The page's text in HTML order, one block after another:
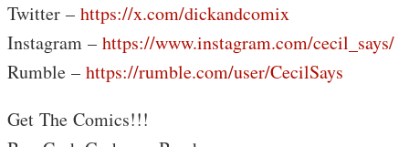
Twitter – https://x.com/dickandcomix
Instagram – https://www.instagram.com/cecil_says/
Rumble – https://rumble.com/user/CecilSays
Get The Comics!!!